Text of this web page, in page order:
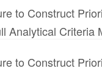
to Construct
Analytical Criteria
to Construct